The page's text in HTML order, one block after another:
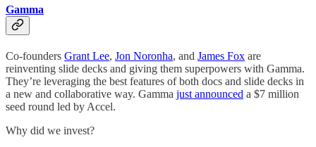
Gamma
Co-founders Grant Lee, Jon Noronha, and James Fox are
reinventing slide decks and giving them superpowers with Gamma.
They’re leveraging the best features of both docs and slide decks in
a new and collaborative way. Gamma just announced a $7 million
seed round led by Accel.
Why did we invest?